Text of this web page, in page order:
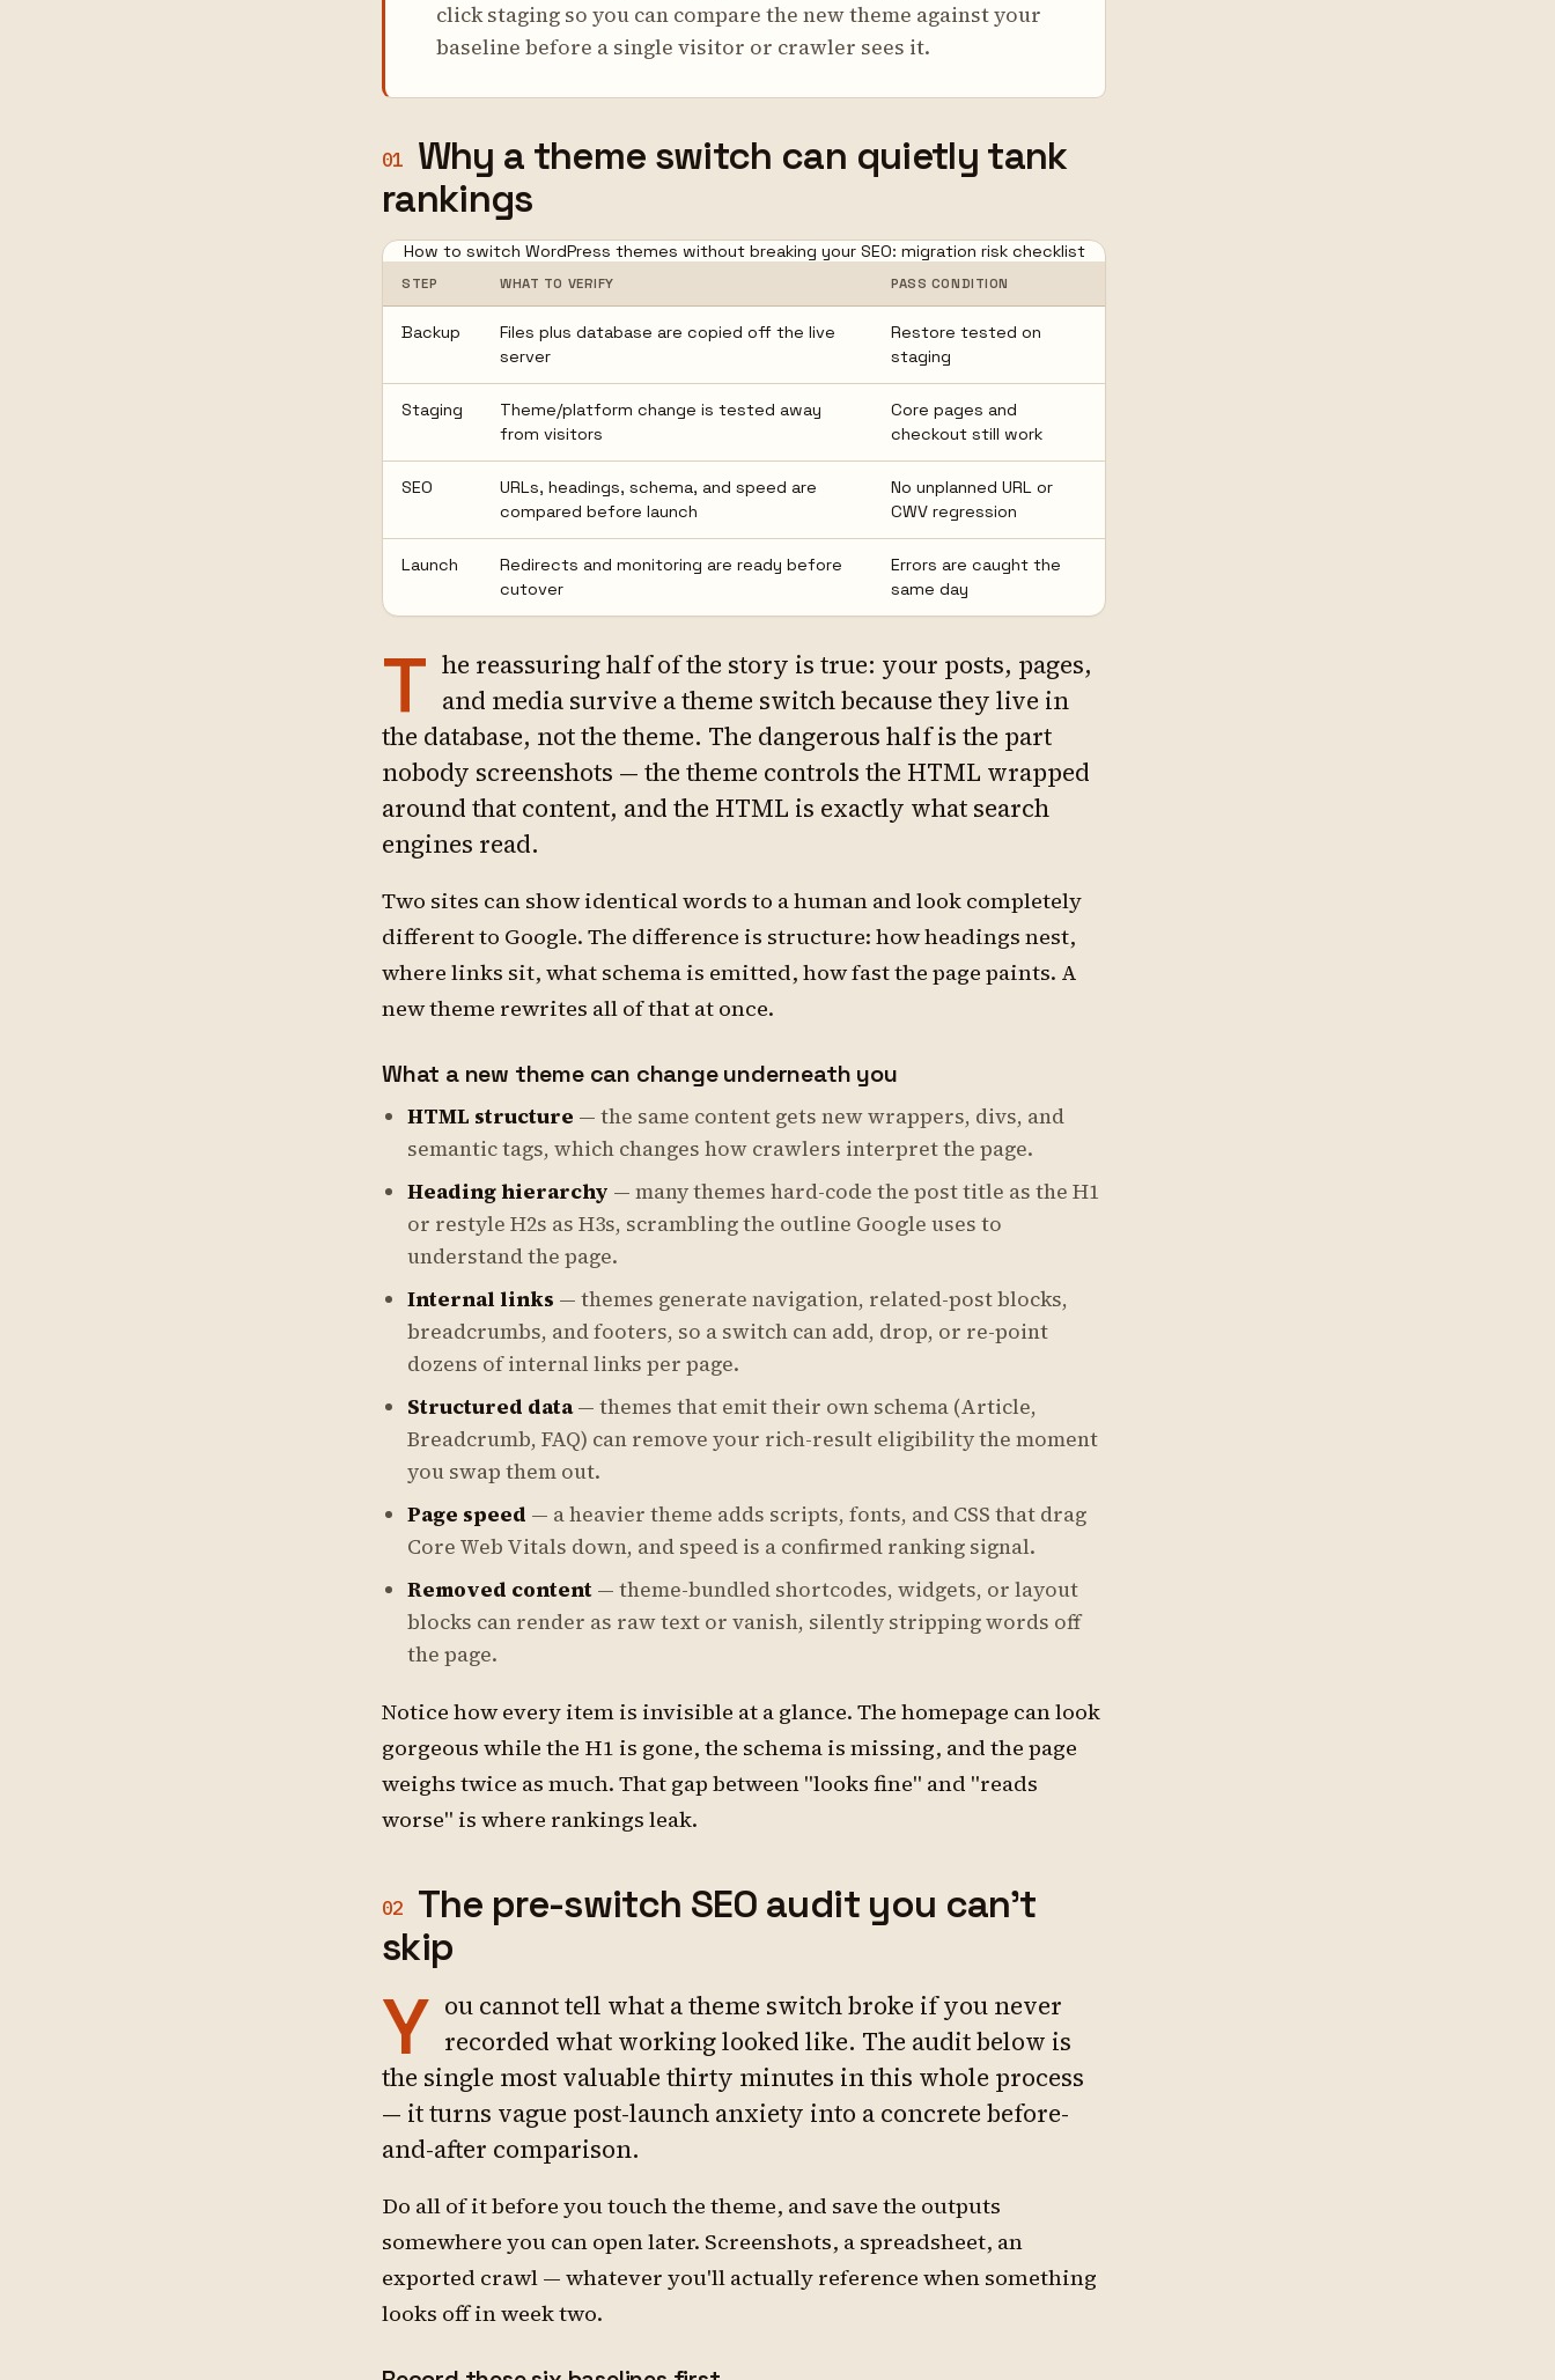
click staging so you can compare the new theme against your
baseline before a single visitor or crawler sees it.
01
Why a theme switch can quietly tank
rankings
How to switch WordPress themes without breaking your SEO: migration risk checklist
STEP WHAT TO VERIFY PASS CONDITION
Backup
Files plus database are copied off the live
server
Restore tested on
staging
Staging
Theme/platform change is tested away
from visitors
Core pages and
checkout still work
SEO
URLs, headings, schema, and speed are
compared before launch
No unplanned URL or
CWV regression
Launch
Redirects and monitoring are ready before
cutover
Errors are caught the
same day
T he reassuring half of the story is true: your posts, pages,
and media survive a theme switch because they live in
the database, not the theme. The dangerous half is the part
nobody screenshots — the theme controls the HTML wrapped
around that content, and the HTML is exactly what search
engines read.
Two sites can show identical words to a human and look completely
different to Google. The difference is structure: how headings nest,
where links sit, what schema is emitted, how fast the page paints. A
new theme rewrites all of that at once.
What a new theme can change underneath you
HTML structure — the same content gets new wrappers, divs, and
semantic tags, which changes how crawlers interpret the page.
Heading hierarchy — many themes hard-code the post title as the H1
or restyle H2s as H3s, scrambling the outline Google uses to
understand the page.
Internal links — themes generate navigation, related-post blocks,
breadcrumbs, and footers, so a switch can add, drop, or re-point
dozens of internal links per page.
Structured data— themes that emit their own schema (Article,
Breadcrumb, FAQ) can remove your rich-result eligibility the moment
you swap them out.
Page speed — a heavier theme adds scripts, fonts, and CSS that drag
Core Web Vitals down, and speed is a confirmed ranking signal.
Removed content — theme-bundled shortcodes, widgets, or layout
blocks can render as raw text or vanish, silently stripping words off
the page.
Notice how every item is invisible at a glance. The homepage can look
gorgeous while the H1 is gone, the schema is missing, and the page
weighs twice as much. That gap between "looks fine" and "reads
worse" is where rankings leak.
02
The pre-switch SEO audit you can't
skip
Y ou cannot tell what a theme switch broke if you never
recorded what working looked like. The audit below is
the single most valuable thirty minutes in this whole process
— it turns vague post-launch anxiety into a concrete before-
and-after comparison.
Do all of it before you touch the theme, and save the outputs
somewhere you can open later. Screenshots, a spreadsheet, an
exported crawl — whatever you'll actually reference when something
looks off in week two.